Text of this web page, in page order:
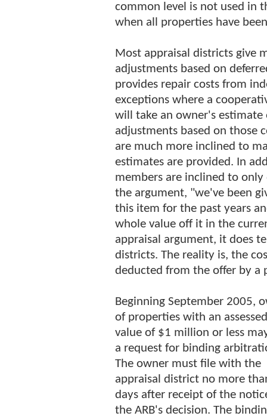
common level is not used in
when all properties have
Most appraisal districts give
adjustments based on
provides repair costs from
exceptions where a
will take an owner's estimate
adjustments based on those
are much more inclined to
estimates are provided. In
members are inclined to
the argument, "we've been
this item for the past years
whole value off it in the
appraisal argument, it does
districts. The reality is, the
deducted from the offer by a
Beginning September 2005,
of properties with an assessed
value of $1 million or less
a request for binding
The owner must file with the
appraisal district no more
days after receipt of the
the ARB's decision. The